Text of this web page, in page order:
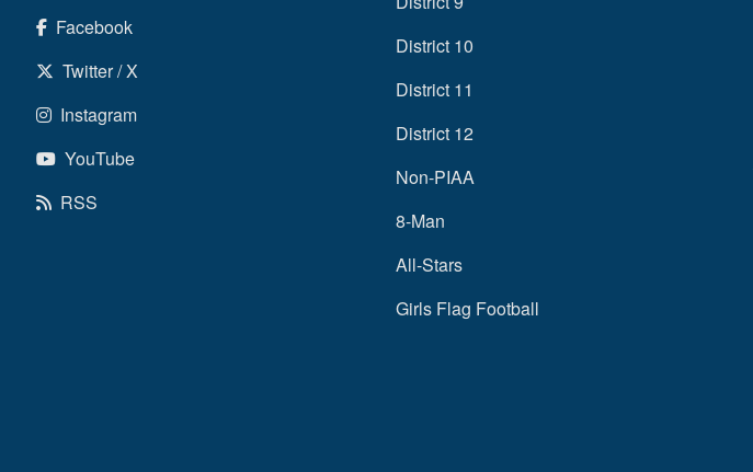
Facebook
Twitter / X
Instagram
YouTube
RSS
District 10
District 11
District 12
Non-PIAA
8-Man
All-Stars
Girls Flag Football